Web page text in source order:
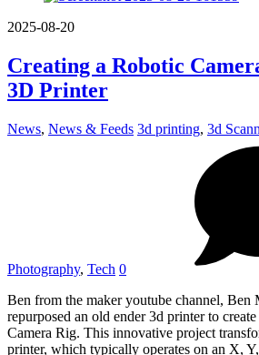
2025-08-20
Creating a Robotic
3D Printer
News, News & Feeds 3d printing, 3d
Photography, Tech 0
Ben from the maker youtube channel, Ben
repurposed an old ender 3d printer to
Camera Rig. This innovative project
printer, which typically operates on an X,